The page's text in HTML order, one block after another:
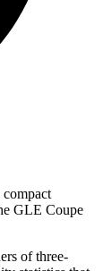
GLE Coupe
of three-